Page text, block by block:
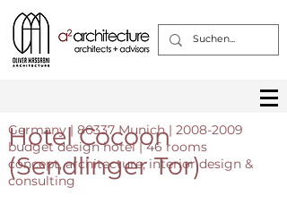
Hotel Cocoon
(Sendlinger Tor)
Germany | 80337 Munich | 2008-2009
budget design hotel | 46 rooms
concept, architecture, interior design &
consulting